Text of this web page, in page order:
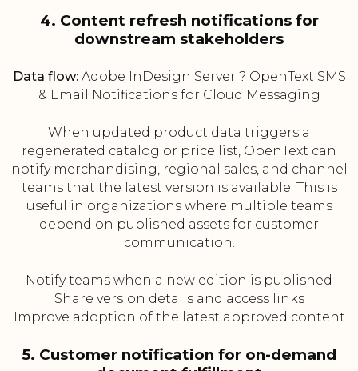
4. Content refresh notifications for
downstream stakeholders
Data flow:Adobe InDesign Server ? OpenText SMS
& Email Notifications for Cloud Messaging
When updated product data triggers a
regenerated catalog or price list, OpenText can
notify merchandising, regional sales, and channel
teams that the latest version is available. This is
useful in organizations where multiple teams
depend on published assets for customer
communication.
Notify teams when a new edition is published
Share version details and access links
Improve adoption of the latest approved content
5. Customer notification for on-demand